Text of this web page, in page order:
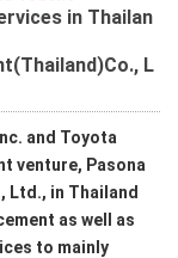
in Thailan
L
and Toyota
venture, Pasona
Ltd., in Thailand
as well as
to mainly